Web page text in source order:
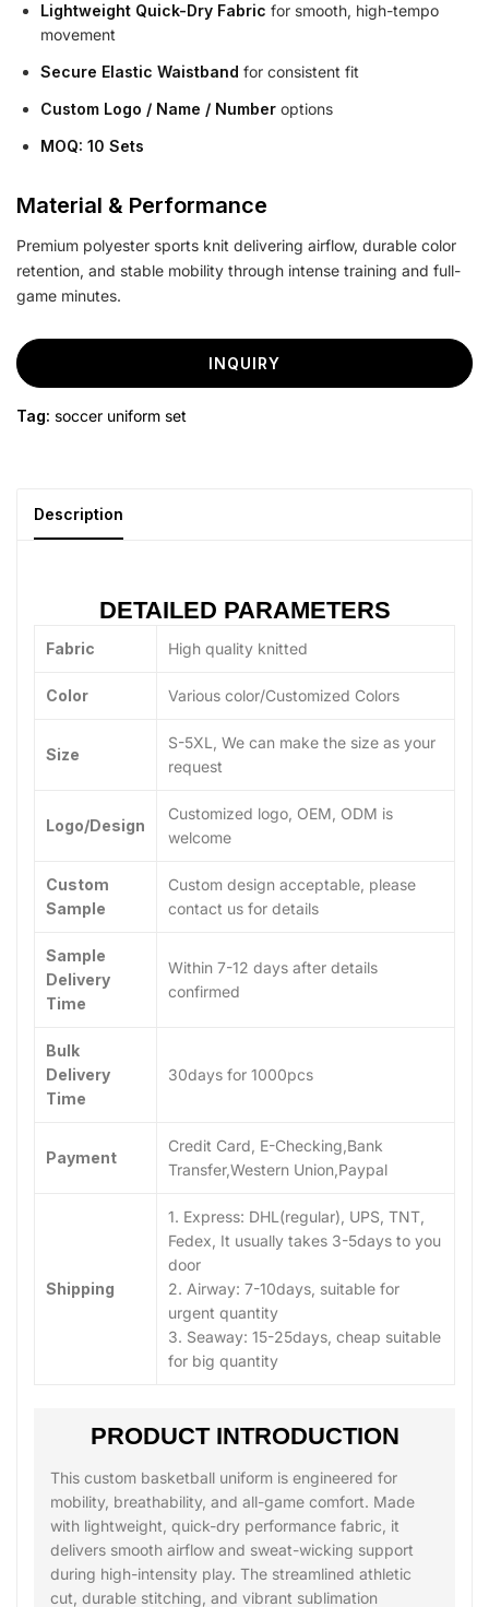
Lightweight Quick-Dry Fabric for smooth, high-tempo
movement
Secure Elastic Waistband for consistent fit
Custom Logo / Name / Number options
MOQ: 10 Sets
Material & Performance
Premium polyester sports knit delivering airflow, durable color
retention, and stable mobility through intense training and full-
game minutes.
INQUIRY
Tag: soccer uniform set
Description
DETAILED PARAMETERS
Fabric High quality knitted
Color Various color/Customized Colors
Size
S-5XL, We can make the size as your
request
Logo/Design
Customized logo, OEM, ODM is
welcome
Custom
Sample
Custom design acceptable, please
contact us for details
Sample
Delivery
Time
Within 7-12 days after details
confirmed
Bulk
Delivery
Time
30days for 1000pcs
Payment
Credit Card, E-Checking,Bank
Transfer,Western Union,Paypal
Shipping
1. Express: DHL(regular), UPS, TNT,
Fedex, It usually takes 3-5days to you
door
2. Airway: 7-10days, suitable for
urgent quantity
3. Seaway: 15-25days, cheap suitable
for big quantity
PRODUCT INTRODUCTION
This custom basketball uniform is engineered for
mobility, breathability, and all-game comfort. Made
with lightweight, quick-dry performance fabric, it
delivers smooth airflow and sweat-wicking support
during high-intensity play. The streamlined athletic
cut, durable stitching, and vibrant sublimation